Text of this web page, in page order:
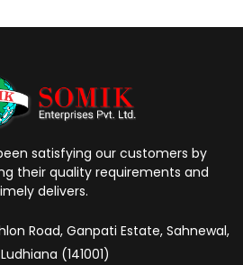
satisfying our customers by
their quality requirements and
delivers.
Road, Ganpati Estate, Sahnewal,
Ludhiana (141001)